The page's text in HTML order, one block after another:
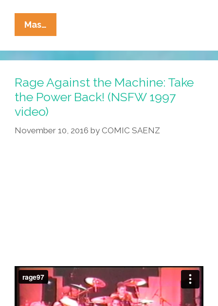
Mas…
Time
Woody
Guthrie
Wrote
A
Song
About
The
Rage Against the Machine: Take
the Power Back! (NSFW 1997
video)
November 10, 2016 by COMIC SAENZ